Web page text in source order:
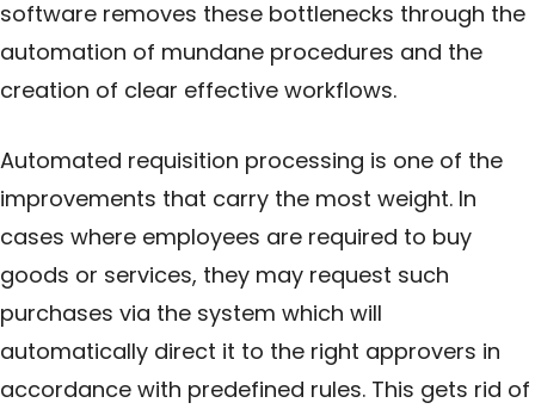
software removes these bottlenecks through the
automation of mundane procedures and the
creation of clear effective workflows.
Automated requisition processing is one of the
improvements that carry the most weight. In
cases where employees are required to buy
goods or services, they may request such
purchases via the system which will
automatically direct it to the right approvers in
accordance with predefined rules. This gets rid of